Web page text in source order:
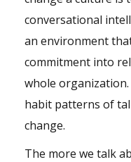
conversational
an environment
commitment into
whole
habit patterns of
change.
The more we talk